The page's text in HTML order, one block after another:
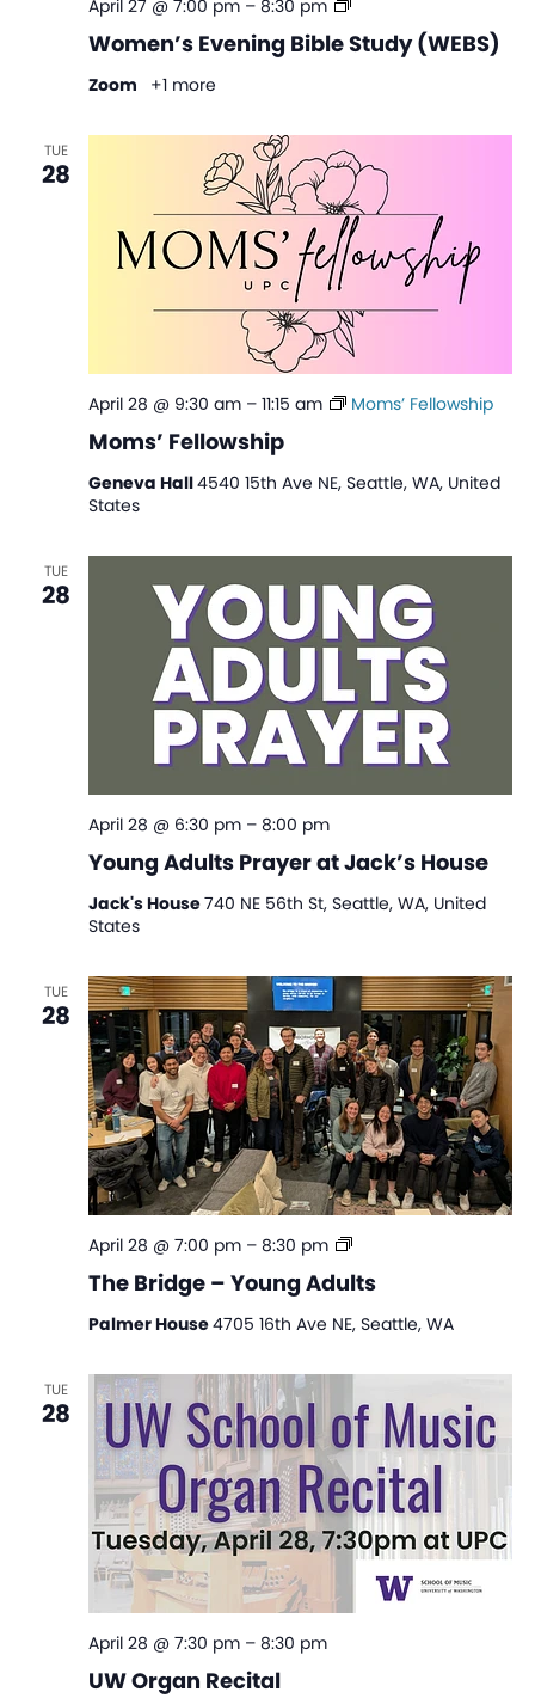
Women’s Evening Bible Study (WEBS)
April 27 @ 7:00 pm– 8:30 pm
Women’s
Bible
Zoom +1 more
TUE
28
Moms’ Fellowship
April 28 @ 9:30 am– 11:15 am Moms’ Fellowship
Geneva Hall4540 15th Ave NE, Seattle, WA, United
States
TUE
28
Young Adults Prayer at Jack’s House
April 28 @ 6:30 pm– 8:00 pm
Jack's House740 NE 56th St, Seattle, WA, United
States
TUE
28
The Bridge – Young Adults
April 28 @ 7:00 pm– 8:30 pm
The
–
Young
Adults
Palmer House4705 16th Ave NE, Seattle, WA
TUE
28
UW Organ Recital
April 28 @ 7:30 pm– 8:30 pm